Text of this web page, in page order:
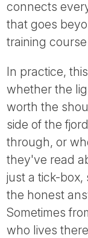
connects
that goes
training
In practice,
whether the
worth the
side of the
through, or
they've read
just a tick-
the honest
Sometimes
who lives